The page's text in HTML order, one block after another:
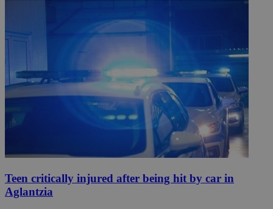
Teen critically injured after being hit by car in
Aglantzia